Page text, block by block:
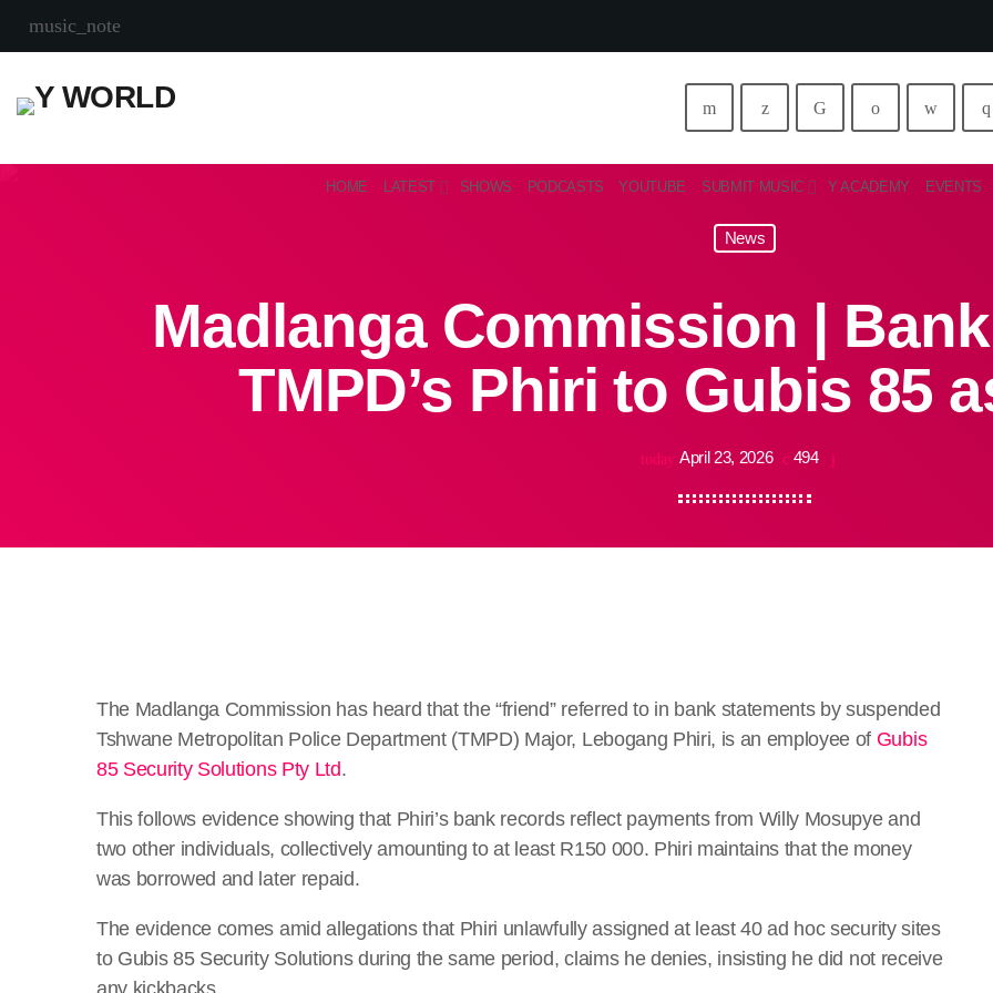
music_note
HOME LATEST SHOWS PODCASTS YOUTUBE SUBMIT MUSIC Y ACADEMY EVENTS
News
Madlanga Commission |
TMPD’s Phiri to Gubis 85
today April 23, 2026 494
The Madlanga Commission has heard that the “friend” referred to in bank statements by suspended
Tshwane Metropolitan Police Department (TMPD) Major, Lebogang Phiri, is an employee of Gubis
85 Security Solutions Pty Ltd.
This follows evidence showing that Phiri’s bank records reflect payments from Willy Mosupye and
two other individuals, collectively amounting to at least R150 000. Phiri maintains that the money
was borrowed and later repaid.
The evidence comes amid allegations that Phiri unlawfully assigned at least 40 ad hoc security sites
to Gubis 85 Security Solutions during the same period, claims he denies, insisting he did not receive
any kickbacks.